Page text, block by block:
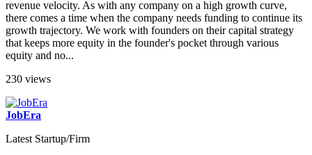
revenue velocity. As with any company on a high growth curve,
there comes a time when the company needs funding to continue its
growth trajectory. We work with founders on their capital strategy
that keeps more equity in the founder's pocket through various
equity and no...
230 views
JobEra
Latest Startup/Firm